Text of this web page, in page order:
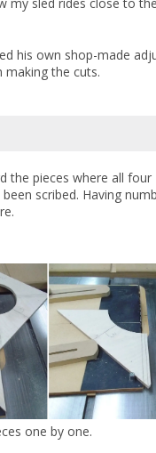
my sled rides close to
his own shop-made
making the cuts.
the pieces where all four
scribed. Having
one by one.